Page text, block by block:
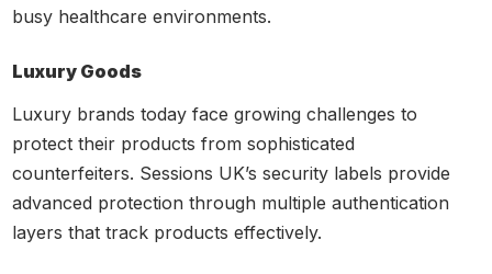
busy healthcare environments.
Luxury Goods
Luxury brands today face growing challenges to
protect their products from sophisticated
counterfeiters. Sessions UK’s security labels provide
advanced protection through multiple authentication
layers that track products effectively.